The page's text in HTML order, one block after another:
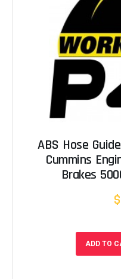
ABS Hose
Cummins
Brakes
ADD TO